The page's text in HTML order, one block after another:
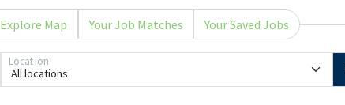
Explore Map Your Job Matches Your Saved Jobs
All locations
Location